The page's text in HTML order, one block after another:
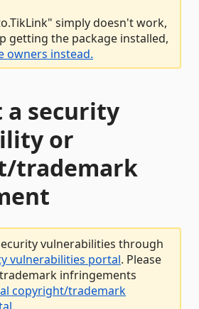
simply doesn't work,
getting the package installed,
owners instead.
a security
or
trademark
vulnerabilities through
vulnerabilities portal. Please
infringements
copyright/trademark